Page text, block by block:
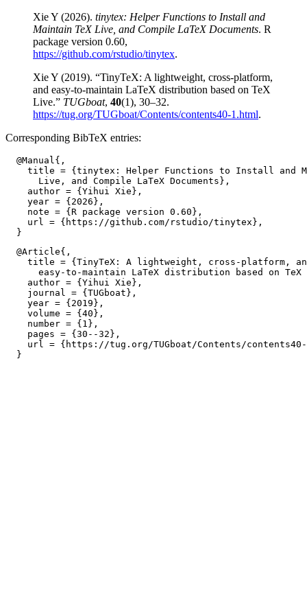
Xie Y (2026). tinytex: Helper Functions to Install and
Maintain TeX Live, and Compile LaTeX Documents. R
package version 0.60,
https://github.com/rstudio/tinytex.
Xie Y (2019). “TinyTeX: A lightweight, cross-platform,
and easy-to-maintain LaTeX distribution based on TeX
Live.” TUGboat, 40(1), 30–32.
https://tug.org/TUGboat/Contents/contents40-1.html.
Corresponding BibTeX entries:
  @Manual{,
title = {tinytex: Helper Functions to Install and
      Live, and Compile LaTeX Documents},
    author = {Yihui Xie},
    year = {2026},
    note = {R package version 0.60},
    url = {https://github.com/rstudio/tinytex},
  @Article{,
title = {TinyTeX: A lightweight, cross-platform,
easy-to-maintain LaTeX distribution based on TeX
    author = {Yihui Xie},
    journal = {TUGboat},
    year = {2019},
    volume = {40},
    number = {1},
    pages = {30--32},
url = {https://tug.org/TUGboat/Contents/